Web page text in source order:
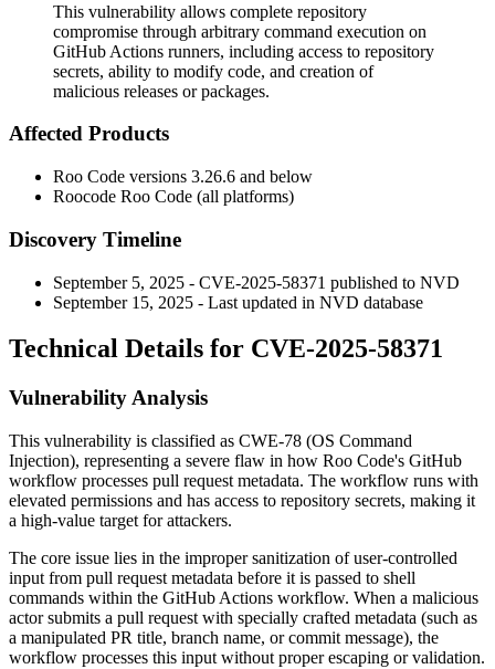
This vulnerability allows complete repository
compromise through arbitrary command execution on
GitHub Actions runners, including access to repository
secrets, ability to modify code, and creation of
malicious releases or packages.
Affected Products
Roo Code versions 3.26.6 and below
Roocode Roo Code (all platforms)
Discovery Timeline
September 5, 2025 - CVE-2025-58371 published to NVD
September 15, 2025 - Last updated in NVD database
Technical Details for CVE-2025-58371
Vulnerability Analysis
This vulnerability is classified as CWE-78 (OS Command
Injection), representing a severe flaw in how Roo Code's GitHub
workflow processes pull request metadata. The workflow runs with
elevated permissions and has access to repository secrets, making it
a high-value target for attackers.
The core issue lies in the improper sanitization of user-controlled
input from pull request metadata before it is passed to shell
commands within the GitHub Actions workflow. When a malicious
actor submits a pull request with specially crafted metadata (such as
a manipulated PR title, branch name, or commit message), the
workflow processes this input without proper escaping or validation.